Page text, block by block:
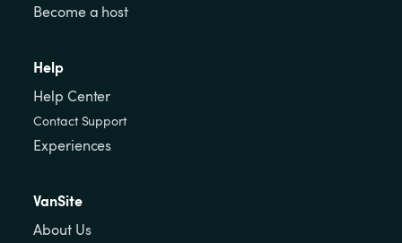
Become a host
Help
Help Center
Contact Support
Experiences
VanSite
About Us